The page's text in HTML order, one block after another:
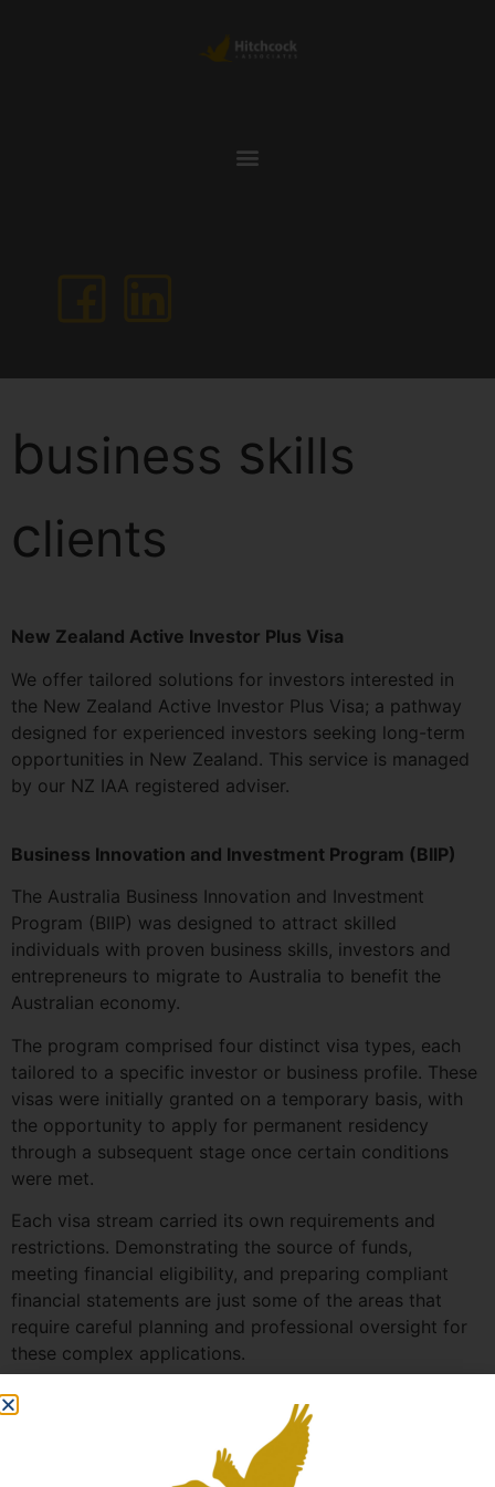
business skills
clients
New Zealand Active Investor Plus Visa
We offer tailored solutions for investors interested in
the New Zealand Active Investor Plus Visa; a pathway
designed for experienced investors seeking long-term
opportunities in New Zealand. This service is managed
by our NZ IAA registered adviser.
Business Innovation and Investment Program (BIIP)
The Australia Business Innovation and Investment
Program (BIIP) was designed to attract skilled
individuals with proven business skills, investors and
entrepreneurs to migrate to Australia to benefit the
Australian economy.
The program comprised four distinct visa types, each
tailored to a specific investor or business profile. These
visas were initially granted on a temporary basis, with
the opportunity to apply for permanent residency
through a subsequent stage once certain conditions
were met.
Each visa stream carried its own requirements and
restrictions. Demonstrating the source of funds,
meeting financial eligibility, and preparing compliant
financial statements are just some of the areas that
require careful planning and professional oversight for
these complex applications.
Although the Australian Government has closed the BIIP
visa pathway to new applicants, we continue to support
clients progressing to permanent residency through the
Business Innovation and Investment (Permanent) visa